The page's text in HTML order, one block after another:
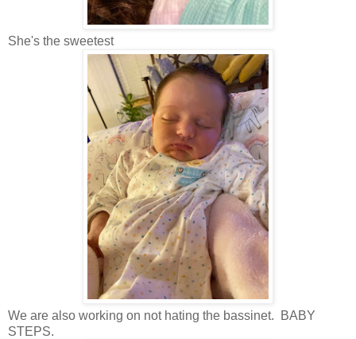
She's the sweetest
We are also working on not hating the bassinet. BABY
STEPS.